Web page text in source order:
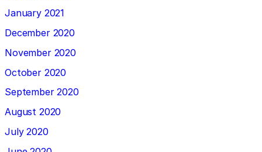
January 2021
December 2020
November 2020
October 2020
September 2020
August 2020
July 2020